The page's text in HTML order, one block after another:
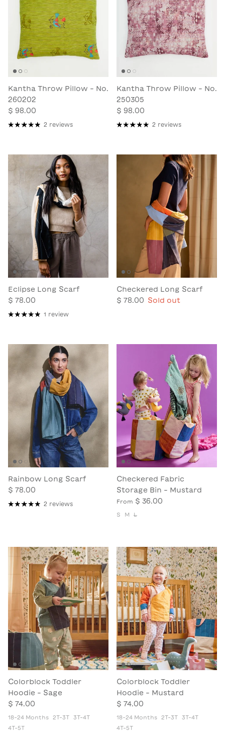
Kantha Throw Pillow - No.
260202
$ 98.00
2 reviews
Kantha Throw Pillow - No.
250305
$ 98.00
2 reviews
Eclipse Long Scarf
$ 78.00
1 review
Checkered Long Scarf
$ 78.00
Sold out
Rainbow Long Scarf
$ 78.00
2 reviews
Checkered Fabric
Storage Bin - Mustard
From $ 36.00
S M L
Colorblock Toddler
Hoodie - Sage
$ 74.00
18-24 Months 2T-3T
3T-4T
4T-5T
Colorblock Toddler
Hoodie - Mustard
$ 74.00
18-24 Months 2T-3T
3T-4T
4T-5T